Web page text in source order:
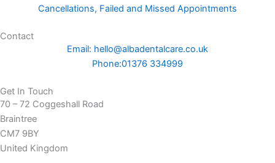
Cancellations, Failed and Missed Appointments
Contact
Email: hello@albadentalcare.co.uk
Phone:01376 334999
Get In Touch
70 – 72 Coggeshall Road
Braintree
CM7 9BY
United Kingdom